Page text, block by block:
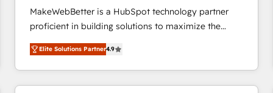
MakeWebBetter is a HubSpot technology partner
proficient in building solutions to maximize the
operational efficiency of HubSpot. The fastest-
growing tech-enabler & facilitator, MakeWebBetter,
hands you the blend of HubSpot expertise &
eminent solutions & integrations. Trust us to
Elite Solutions Partner4.9